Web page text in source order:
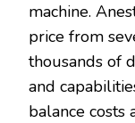
machine.
price from
thousands of
and
balance costs